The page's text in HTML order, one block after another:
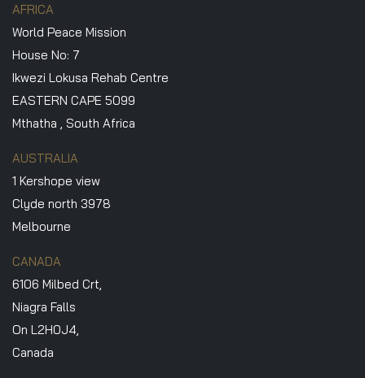
AFRICA
World Peace Mission
House No: 7
Ikwezi Lokusa Rehab Centre
EASTERN CAPE 5099
Mthatha , South Africa
AUSTRALIA
1 Kershope view
Clyde north 3978
Melbourne
CANADA
6106 Milbed Crt,
Niagra Falls
On L2H0J4,
Canada